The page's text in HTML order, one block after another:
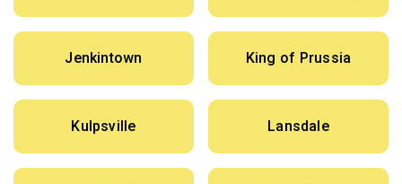
Jenkintown King of Prussia
Kulpsville Lansdale